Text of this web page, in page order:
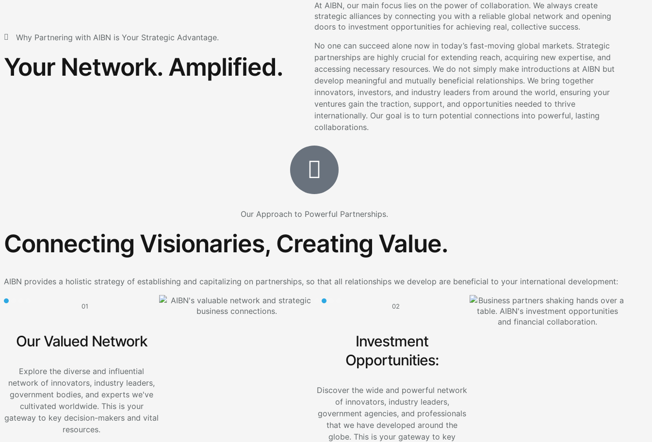
At AIBN, our main focus lies on the power of collaboration. We always create
strategic alliances by connecting you with a reliable global network and opening
doors to investment opportunities for achieving real, collective success.
Why Partnering with AIBN is Your Strategic Advantage.
Your Network. Amplified.
No one can succeed alone now in today’s fast-moving global markets. Strategic
partnerships are highly crucial for extending reach, acquiring new expertise, and
accessing necessary resources. We do not simply make introductions at AIBN but
develop meaningful and mutually beneficial relationships. We bring together
innovators, investors, and industry leaders from around the world, ensuring your
ventures gain the traction, support, and opportunities needed to thrive
internationally. Our goal is to turn potential connections into powerful, lasting
collaborations.
Our Approach to Powerful Partnerships.
Connecting Visionaries, Creating Value.
AIBN provides a holistic strategy of establishing and capitalizing on partnerships, so that all relationships we develop are beneficial to your international development:
01
Our Valued Network
Explore the diverse and influential
network of innovators, industry leaders,
government bodies, and experts we've
cultivated worldwide. This is your
gateway to key decision-makers and vital
resources.
02
Investment
Opportunities:
Discover the wide and powerful network
of innovators, industry leaders,
government agencies, and professionals
that we have developed around the
globe. This is your gateway to key